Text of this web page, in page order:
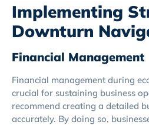
Implementing
Downturn
Financial Management
Financial management during
crucial for sustaining business
recommend creating a detailed
accurately. By doing so,